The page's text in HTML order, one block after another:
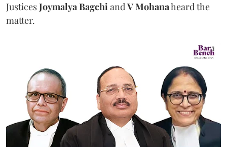
JusticesJoymalya BagchiandV Mohanaheard the
matter.